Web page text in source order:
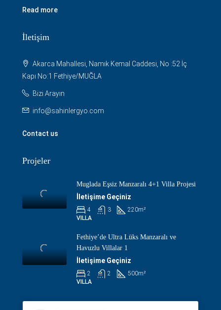
Read more
İletişim
Akarca Mahallesi, Namık Kemal Caddesi, No :52 İç
Kapı No:1 Fethiye/MUĞLA
Bizi Arayın
info@sahinlergyo.com
Contact us
Projeler
Muglada Eşsiz Manzaralı 4+1 Villa Projesi
İletişime Geçiniz
4 3 220m²
VILLA
Fethiye’de Ultra Lüks Manzaralı ve
Havuzlu Villalar 1
İletişime Geçiniz
2 2 500m²
VILLA